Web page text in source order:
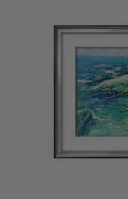
media 0 in modal